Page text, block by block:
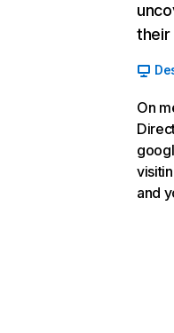
their
On
and